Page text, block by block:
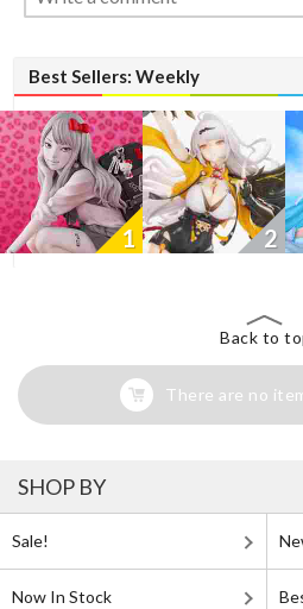
Best Sellers: Weekly
1 2
Back to
There are no
SHOP BY
Sale!
Now In Stock